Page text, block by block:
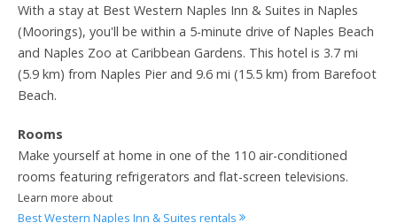
With a stay at Best Western Naples Inn & Suites in Naples
(Moorings), you'll be within a 5-minute drive of Naples Beach
and Naples Zoo at Caribbean Gardens. This hotel is 3.7 mi
(5.9 km) from Naples Pier and 9.6 mi (15.5 km) from Barefoot
Beach.
Rooms
Make yourself at home in one of the 110 air-conditioned
rooms featuring refrigerators and flat-screen televisions.
Learn more about
Best Western Naples Inn & Suites rentals